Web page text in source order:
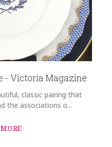
- Victoria Magazine
classic pairing that
the associations o...